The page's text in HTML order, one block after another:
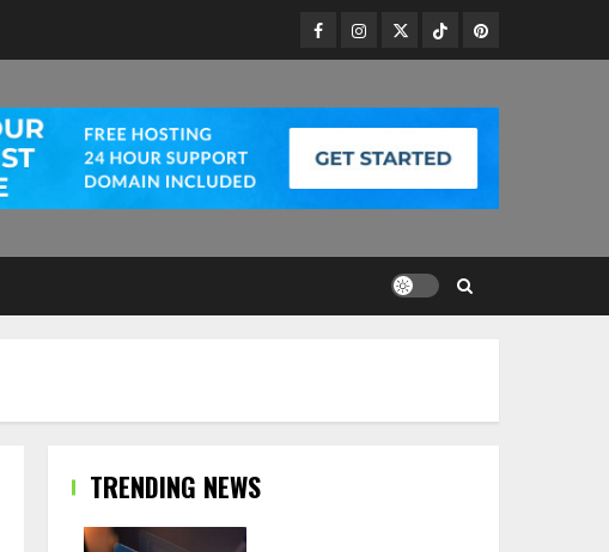
Facebook
Instagram
TwitterTikTokPinterest
TRENDING NEWS